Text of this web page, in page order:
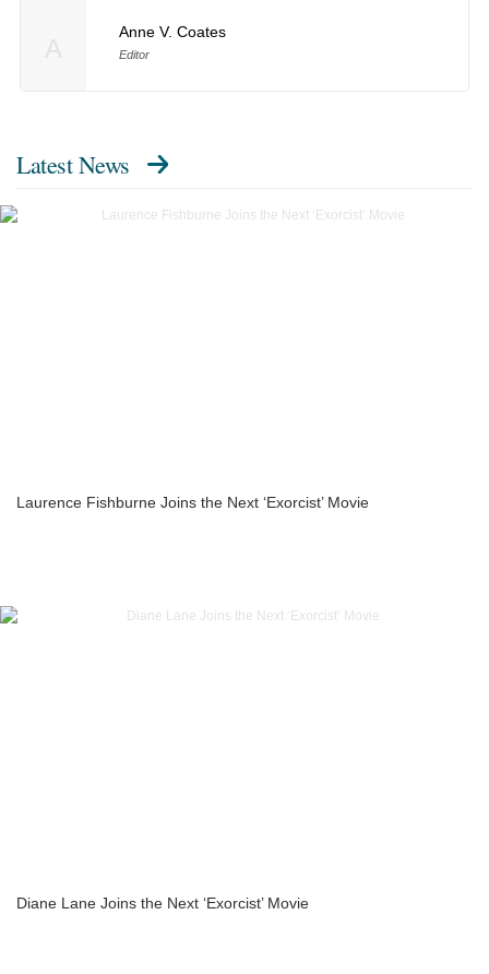
Anne V. Coates
Editor
Latest News
Laurence Fishburne Joins the Next ‘Exorcist’ Movie
Diane Lane Joins the Next ‘Exorcist’ Movie